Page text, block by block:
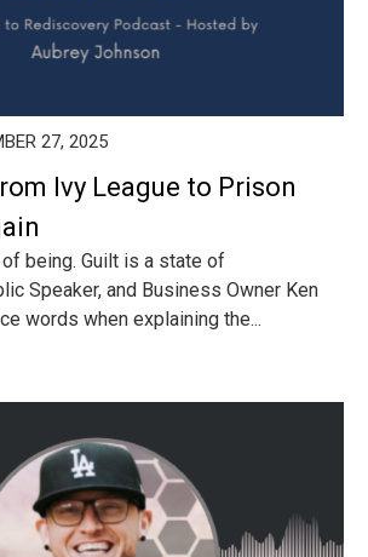
27, 2025
Ivy League to Prison
being. Guilt is a state of
Speaker, and Business Owner Ken
words when explaining the...